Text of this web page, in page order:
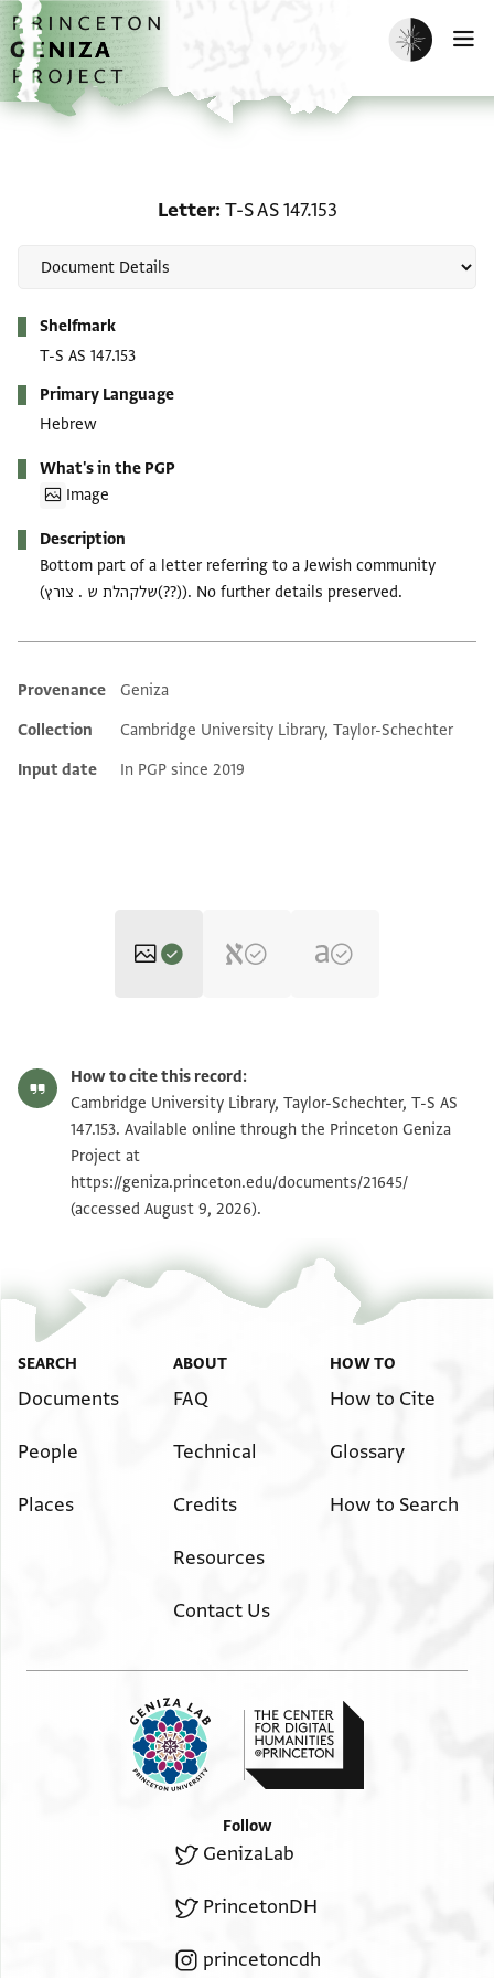
Skip to main content
home
Enable dark
Letter T-S AS 147.153
Shelfmark
T-S AS 147.153
Primary Language
Hebrew
What's in the PGP
Image
Description
Bottom part of a letter referring to a Jewish community
(שלקהלת ש . צורץ(??)). No further details preserved.
Additional metadata
Provenance
Geniza
Collection
Cambridge University Library, Taylor-Schechter
Input date
In PGP since 2019
T-S AS 147.153 1v Zoom and Rotate
Image Permissions Statement
How to cite this record:
Cambridge University Library, Taylor-Schechter, T-S AS
147.153. Available online through the Princeton Geniza
Project at
https://geniza.princeton.edu/documents/21645/
(accessed August 9, 2026).
SEARCH
Documents
People
Places
ABOUT
FAQ
Technical
Credits
Resources
Contact Us
HOW TO
How to Cite
Glossary
How to Search
Follow
GenizaLab
PrincetonDH
princetoncdh